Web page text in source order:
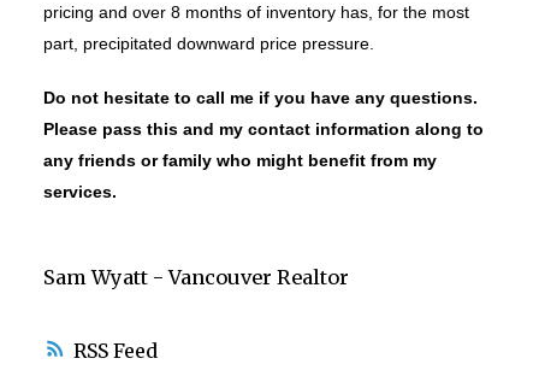
RSS
pricing and over 8 months of inventory has, for the most
part, precipitated downward price pressure.
Do not hesitate to call me if you have any questions.
Please pass this and my contact information along to
any friends or family who might benefit from my
services.
Sam Wyatt - Vancouver Realtor